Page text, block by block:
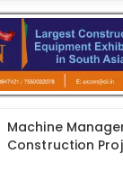
Machine
Construction